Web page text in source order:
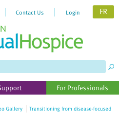
Contact Us Login FR
For Professionals
Gallery
Transitioning from disease-focused